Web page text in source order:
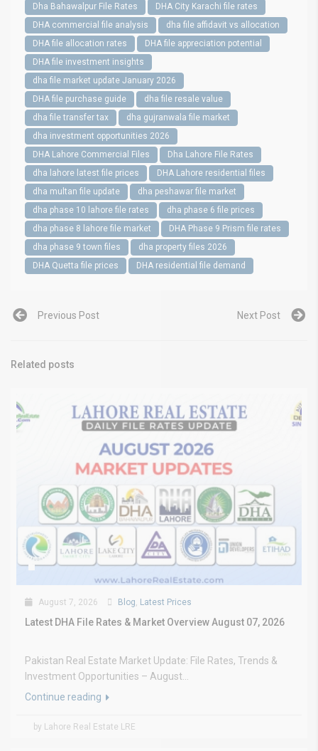
Dha Bahawalpur File Rates
DHA City Karachi file rates
DHA commercial file analysis
dha file affidavit vs allocation
DHA file allocation rates
DHA file appreciation potential
DHA file investment insights
dha file market update January 2026
DHA file purchase guide
dha file resale value
dha file transfer tax
dha gujranwala file market
dha investment opportunities 2026
DHA Lahore Commercial Files
Dha Lahore File Rates
dha lahore latest file prices
DHA Lahore residential files
dha multan file update
dha peshawar file market
dha phase 10 lahore file rates
dha phase 6 file prices
dha phase 8 lahore file market
DHA Phase 9 Prism file rates
dha phase 9 town files
dha property files 2026
DHA Quetta file prices
DHA residential file demand
Previous Post Next Post
Related posts
August 7, 2026 Blog, Latest Prices
Latest DHA File Rates & Market Overview August 07, 2026
Pakistan Real Estate Market Update: File Rates, Trends &
Investment Opportunities – August...
Continue reading
by Lahore Real Estate LRE